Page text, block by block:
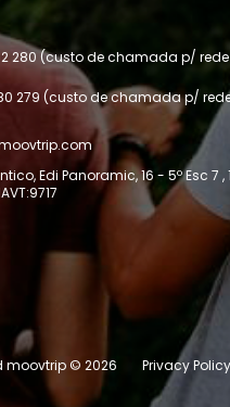
280 (custo de chamada p/
279 (custo de chamada p/
Edi Panoramic, 16 - 5º Esc 7 ,
moovtrip © 2026 Privacy Policy